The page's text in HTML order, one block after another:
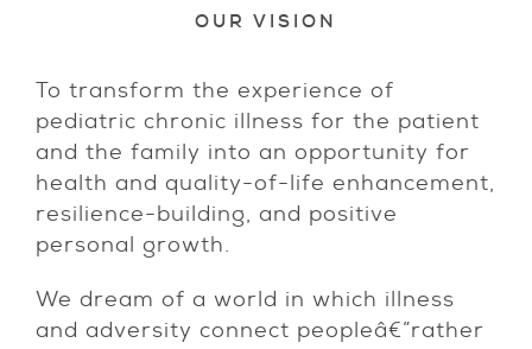
OUR VISION
To transform the experience of
pediatric chronic illness for the patient
and the family into an opportunity for
health and quality-of-life enhancement,
resilience-building, and positive
personal growth.
We dream of a world in which illness
and adversity connect peopleâ€”rather